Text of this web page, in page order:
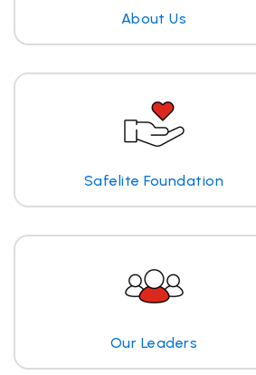
About Us
Safelite Foundation
Our Leaders